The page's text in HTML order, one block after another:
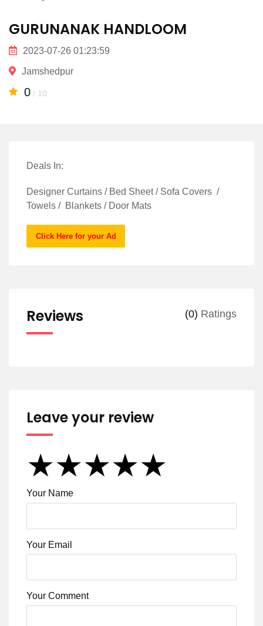
GURUNANAK HANDLOOM
2023-07-26 01:23:59
Jamshedpur
0 / 10
Deals In:
Designer Curtains / Bed Sheet / Sofa Covers /
Towels / Blankets / Door Mats
Click Here for your Ad
Reviews (0) Ratings
Leave your review
★
★★
★★★
★★★★
★★★★★
Your Name
Your Email
Your Comment